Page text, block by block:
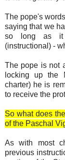
The pope's
saying that we
so long as it
(instructional) -
The pope is not
locking up the
charter) he is
to receive the
So what does
of the Paschal
As with most
previous